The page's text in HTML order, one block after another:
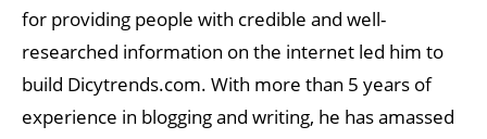
for providing people with credible and well-
researched information on the internet led him to
build Dicytrends.com. With more than 5 years of
experience in blogging and writing, he has amassed